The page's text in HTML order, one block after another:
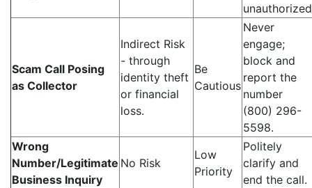
Scam Call Posing
as Collector
Indirect Risk
- through
identity theft
or financial
loss.
Be
Cautious
Never
engage;
block and
report the
number
(800) 296-
5598.
Wrong
Number/Legitimate
Business Inquiry
No Risk
Low
Priority
Politely
clarify and
end the call.